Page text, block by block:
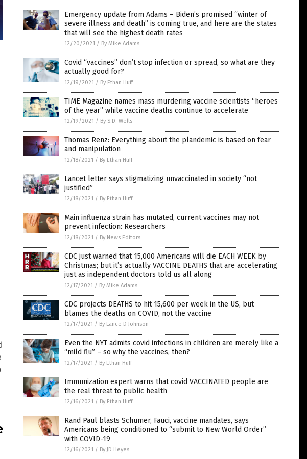
Emergency update from Adams – Biden’s promised “winter of
severe illness and death” is coming true, and here are the states
that will see the highest death rates
12/20/2021 / By Mike Adams
Covid “vaccines” don’t stop infection or spread, so what are they
actually good for?
12/19/2021 / By Ethan Huff
TIME Magazine names mass murdering vaccine scientists “heroes
of the year” while vaccine deaths continue to accelerate
12/19/2021 / By S.D. Wells
Thomas Renz: Everything about the plandemic is based on fear
and manipulation
12/18/2021 / By Ethan Huff
Lancet letter says stigmatizing unvaccinated in society “not
justified”
12/18/2021 / By Ethan Huff
Main influenza strain has mutated, current vaccines may not
prevent infection: Researchers
12/18/2021 / By News Editors
CDC just warned that 15,000 Americans will die EACH WEEK by
Christmas; but it’s actually VACCINE DEATHS that are accelerating
just as independent doctors told us all along
12/17/2021 / By Mike Adams
CDC projects DEATHS to hit 15,600 per week in the US, but
blames the deaths on COVID, not the vaccine
12/17/2021 / By Lance D Johnson
Even the NYT admits covid infections in children are merely like a
“mild flu” – so why the vaccines, then?
12/17/2021 / By Ethan Huff
Immunization expert warns that covid VACCINATED people are
the real threat to public health
12/16/2021 / By Ethan Huff
Rand Paul blasts Schumer, Fauci, vaccine mandates, says
Americans being conditioned to “submit to New World Order”
with COVID-19
12/16/2021 / By JD Heyes